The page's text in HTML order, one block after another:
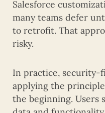
Salesforce
many teams defer
to retrofit. That
risky.
In practice, security-
applying the
the beginning. Users